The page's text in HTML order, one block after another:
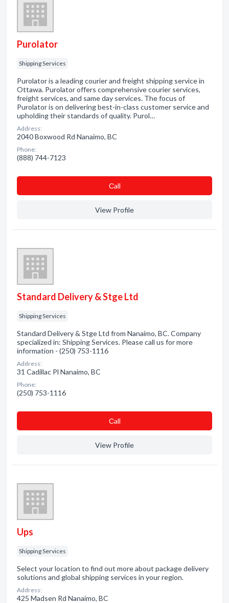
Purolator
Shipping Services
Purolator is a leading courier and freight shipping service in
Ottawa. Purolator offers comprehensive courier services,
freight services, and same day services. The focus of
Purolator is on delivering best-in-class customer service and
upholding their standards of quality. Purol…
Address:
2040 Boxwood Rd Nanaimo, BC
Phone:
(888) 744-7123
Сall
View Profile
Standard Delivery & Stge Ltd
Shipping Services
Standard Delivery & Stge Ltd from Nanaimo, BC. Company
specialized in: Shipping Services. Please call us for more
information - (250) 753-1116
Address:
31 Cadillac Pl Nanaimo, BC
Phone:
(250) 753-1116
Сall
View Profile
Ups
Shipping Services
Select your location to find out more about package delivery
solutions and global shipping services in your region.
Address:
425 Madsen Rd Nanaimo, BC